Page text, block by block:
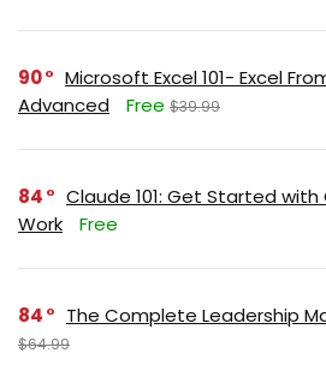
90
Microsoft Excel 101- Excel
Advanced
Free $39.99
84
Claude 101: Get Started
Work
Free
84 The Complete Leadership
$64.99